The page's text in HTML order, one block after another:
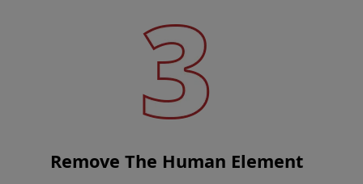
Remove The Human Element